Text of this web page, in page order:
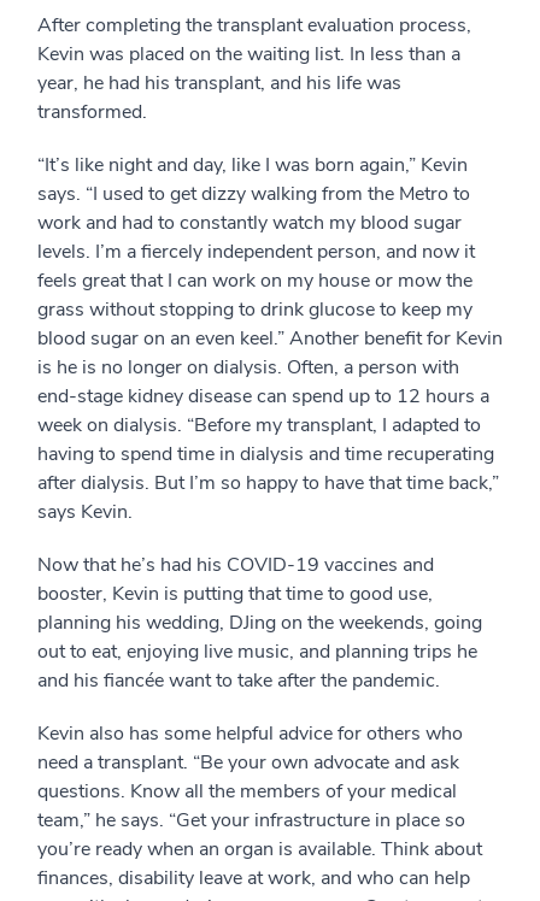
After completing the transplant evaluation process,
Kevin was placed on the waiting list. In less than a
year, he had his transplant, and his life was
transformed.
“It’s like night and day, like I was born again,” Kevin
says. “I used to get dizzy walking from the Metro to
work and had to constantly watch my blood sugar
levels. I’m a fiercely independent person, and now it
feels great that I can work on my house or mow the
grass without stopping to drink glucose to keep my
blood sugar on an even keel.” Another benefit for Kevin
is he is no longer on dialysis. Often, a person with
end-stage kidney disease can spend up to 12 hours a
week on dialysis. “Before my transplant, I adapted to
having to spend time in dialysis and time recuperating
after dialysis. But I’m so happy to have that time back,”
says Kevin.
Now that he’s had his COVID-19 vaccines and
booster, Kevin is putting that time to good use,
planning his wedding, DJing on the weekends, going
out to eat, enjoying live music, and planning trips he
and his fiancée want to take after the pandemic.
Kevin also has some helpful advice for others who
need a transplant. “Be your own advocate and ask
questions. Know all the members of your medical
team,” he says. “Get your infrastructure in place so
you’re ready when an organ is available. Think about
finances, disability leave at work, and who can help